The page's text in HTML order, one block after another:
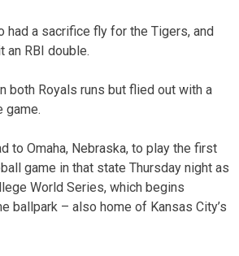
had a sacrifice fly for the Tigers, and
an RBI double.
both Royals runs but flied out with a
game.
to Omaha, Nebraska, to play the first
game in that state Thursday night as
World Series, which begins
ballpark – also home of Kansas City’s